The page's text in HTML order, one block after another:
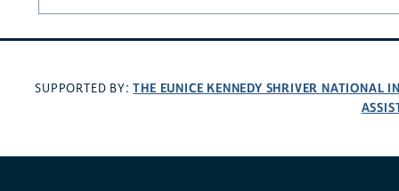
SUPPORTED BY:THE EUNICE KENNEDY SHRIVER NATIONAL